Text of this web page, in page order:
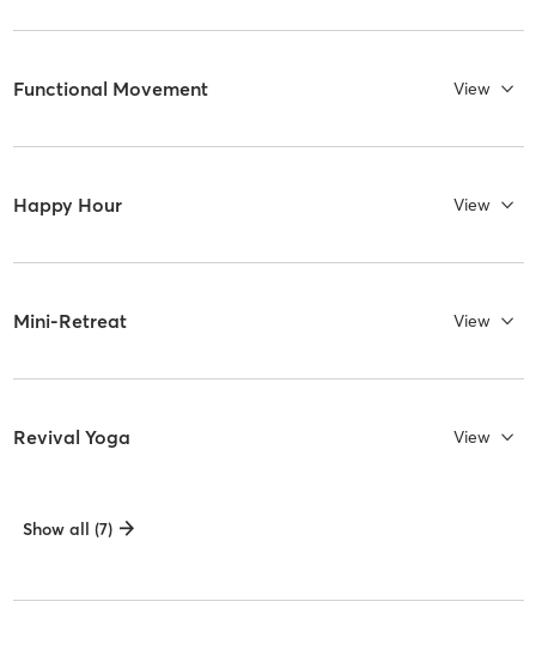
Functional Movement View
Happy Hour View
Mini-Retreat View
Revival Yoga View
Show all (7)